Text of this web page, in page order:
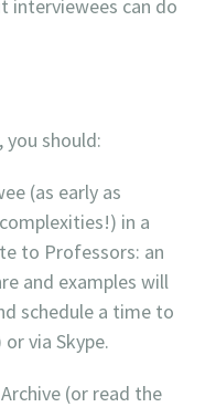
interviewees can do
should:
(as early as
in a
to Professors: an
and examples will
schedule a time to
via Skype.
(or read the